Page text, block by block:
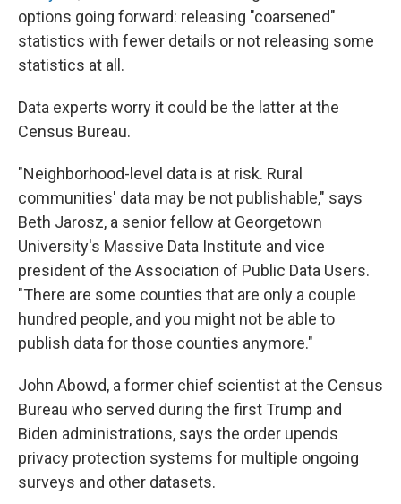
options going forward: releasing "coarsened"
statistics with fewer details or not releasing some
statistics at all.
Data experts worry it could be the latter at the
Census Bureau.
"Neighborhood-level data is at risk. Rural
communities' data may be not publishable," says
Beth Jarosz, a senior fellow at Georgetown
University's Massive Data Institute and vice
president of the Association of Public Data Users.
"There are some counties that are only a couple
hundred people, and you might not be able to
publish data for those counties anymore."
John Abowd, a former chief scientist at the Census
Bureau who served during the first Trump and
Biden administrations, says the order upends
privacy protection systems for multiple ongoing
surveys and other datasets.